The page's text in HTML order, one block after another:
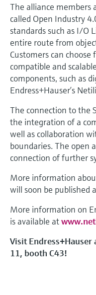
The alliance members
called Open Industry
standards such as I/O
entire route from
Customers can
compatible and
components, such as
Endress+Hauser’s
The connection to the
the integration of a
well as collaboration
boundaries. The open
connection of further
More information
will soon be published
More information on
is available at
Visit
11, booth C43!